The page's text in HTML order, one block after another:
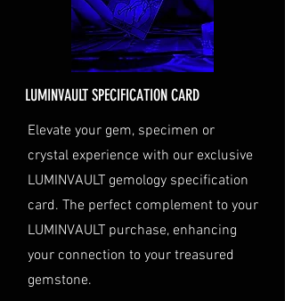
order total.
Delivery Address: Ensure you
provide a valid physical address
Personal High-Value Item
Logistics: If you opt for this
service, please contact us
directly before completing your
purchase. We will guide you
through the process of
providing the necessary
identification and
documentation.
LUMINVAULT SPECIFICATION CARD
Elevate your gem, specimen or
crystal experience with our exclusive
LUMINVAULT gemology specification
card. The perfect complement to your
LUMINVAULT purchase, enhancing
your connection to your treasured
gemstone.